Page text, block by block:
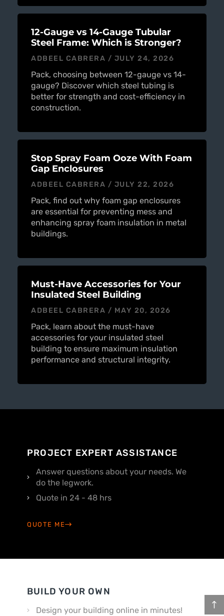
12-Gauge vs 14-Gauge Tubular
Steel Frame: Which is Stronger?
ADBEEL CABRERA JULY 24, 2026
Pack, choosing between 12-gauge vs 14-
gauge? Discover which steel tubing is
better for strength and cost-efficiency in
construction.
Stop Spray Foam Ooze With Foam
Gap Enclosures
ADBEEL CABRERA JULY 22, 2026
Pack, find out why foam gap enclosures
are essential for preventing mess and
enhancing spray foam insulation in metal
buildings.
Must-Have Accessories for Your
Insulated Steel Building
ADBEEL CABRERA MAY 20, 2026
Pack, learn about the must-have
accessories for your insulated steel
building to ensure maximum insulation
performance and structural integrity.
PROJECT EXPERT ASSISTANCE
Answer questions about your needs. We
do the legwork.
Quote in 24 - 48 hrs
QUOTE ME
BUILD YOUR OWN
Design your building online in minutes!